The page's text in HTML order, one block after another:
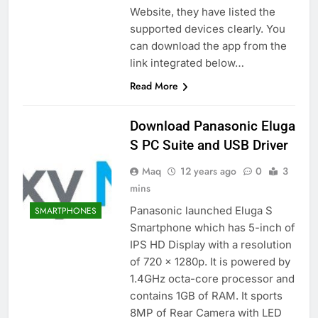
Website, they have listed the
supported devices clearly. You
can download the app from the
link integrated below…
Read More
SMARTPHONES
Download Panasonic Eluga
S PC Suite and USB Driver
Maq 12 years ago 0
3
mins
Panasonic launched Eluga S
Smartphone which has 5-inch of
IPS HD Display with a resolution
of 720 x 1280p. It is powered by
1.4GHz octa-core processor and
contains 1GB of RAM. It sports
8MP of Rear Camera with LED